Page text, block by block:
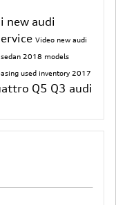
new audi
Video new audi
2018 models
used inventory 2017
Q5 Q3 audi